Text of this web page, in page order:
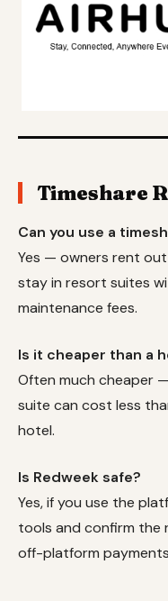
Timeshare
Can you use a
Yes — owners rent
stay in resort suites
maintenance fees.
Is it cheaper than a
Often much cheaper
suite can cost less
hotel.
Is Redweek safe?
Yes, if you use the
tools and confirm the
off-platform